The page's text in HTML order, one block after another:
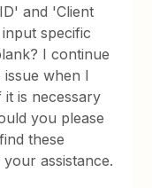
and 'Client
specific
I continue
when I
is necessary
you please
these
assistance.